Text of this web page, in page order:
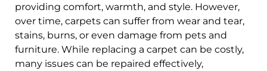
providing comfort, warmth, and style. However,
over time, carpets can suffer from wear and tear,
stains, burns, or even damage from pets and
furniture. While replacing a carpet can be costly,
many issues can be repaired effectively,